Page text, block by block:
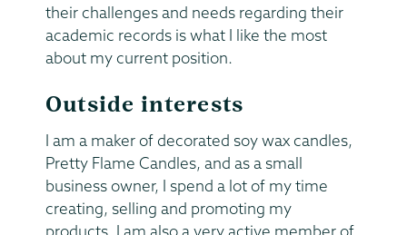
their challenges and needs regarding their
academic records is what I like the most
about my current position.
Outside interests
I am a maker of decorated soy wax candles,
Pretty Flame Candles, and as a small
business owner, I spend a lot of my time
creating, selling and promoting my